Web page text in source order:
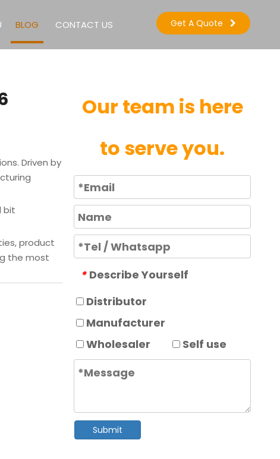
BLOG CONTACT US Get A Quote
Driven by
bit
product
the most
Our team is here
to serve you.
* Describe Yourself
Distributor
Manufacturer
Wholesaler
Self use
Submit